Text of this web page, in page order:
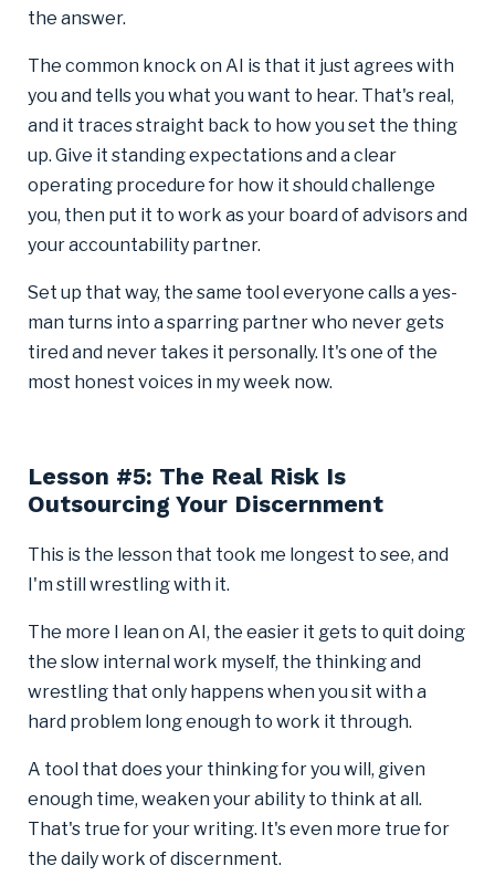
the answer.
The common knock on AI is that it just agrees with
you and tells you what you want to hear. That's real,
and it traces straight back to how you set the thing
up. Give it standing expectations and a clear
operating procedure for how it should challenge
you, then put it to work as your board of advisors and
your accountability partner.
Set up that way, the same tool everyone calls a yes-
man turns into a sparring partner who never gets
tired and never takes it personally. It's one of the
most honest voices in my week now.
Lesson #5: The Real Risk Is
Outsourcing Your Discernment
This is the lesson that took me longest to see, and
I'm still wrestling with it.
The more I lean on AI, the easier it gets to quit doing
the slow internal work myself, the thinking and
wrestling that only happens when you sit with a
hard problem long enough to work it through.
A tool that does your thinking for you will, given
enough time, weaken your ability to think at all.
That's true for your writing. It's even more true for
the daily work of discernment.